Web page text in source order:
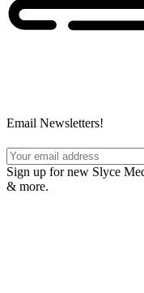
Email Newsletters!
Sign up for new Slyce
& more.